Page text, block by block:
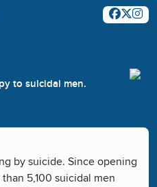
to suicidal men.
by suicide. Since opening
5,100 suicidal men